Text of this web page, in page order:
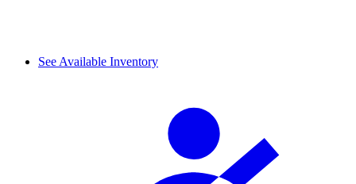
See Available Inventory